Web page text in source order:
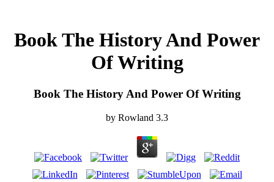
Book The History And Power
Of Writing
Book The History And Power Of Writing
by Rowland 3.3